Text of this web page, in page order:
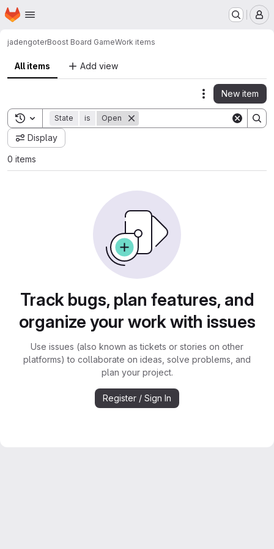
Skip to main content
Homepage
jadengoterBoost Board GameWork items
All items Add view
Actions
New item
Toggle search history
State is Open
Display
0 items
Track bugs, plan features, and
organize your work with issues
Use issues (also known as tickets or stories on other
platforms) to collaborate on ideas, solve problems, and
plan your project.
Register / Sign In